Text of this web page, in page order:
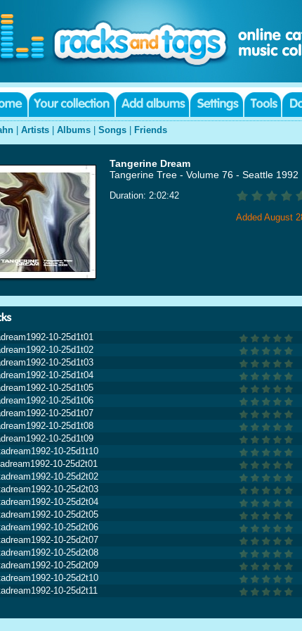
Artists Albums Songs Friends
Tangerine Dream
Tangerine Tree - Volume 76 - Seattle 1992
Duration: 2:02:42
Added August
10-25d1t01
10-25d1t02
10-25d1t03
10-25d1t04
10-25d1t05
10-25d1t06
10-25d1t07
10-25d1t08
10-25d1t09
10-25d1t10
10-25d2t01
10-25d2t02
10-25d2t03
10-25d2t04
10-25d2t05
10-25d2t06
10-25d2t07
10-25d2t08
10-25d2t09
10-25d2t10
10-25d2t11